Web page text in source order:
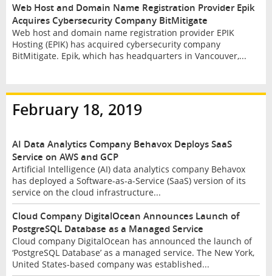
Web Host and Domain Name Registration Provider Epik
Acquires Cybersecurity Company BitMitigate
Web host and domain name registration provider EPIK
Hosting (EPIK) has acquired cybersecurity company
BitMitigate. Epik, which has headquarters in Vancouver,...
February 18, 2019
AI Data Analytics Company Behavox Deploys SaaS
Service on AWS and GCP
Artificial Intelligence (AI) data analytics company Behavox
has deployed a Software-as-a-Service (SaaS) version of its
service on the cloud infrastructure...
Cloud Company DigitalOcean Announces Launch of
PostgreSQL Database as a Managed Service
Cloud company DigitalOcean has announced the launch of
‘PostgreSQL Database’ as a managed service. The New York,
United States-based company was established...